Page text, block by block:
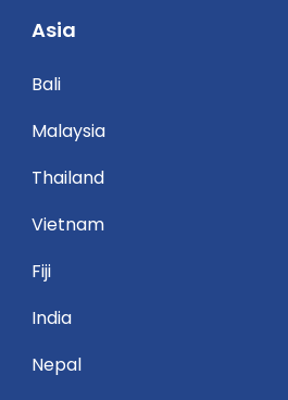
Asia
Bali
Malaysia
Thailand
Vietnam
Fiji
India
Nepal